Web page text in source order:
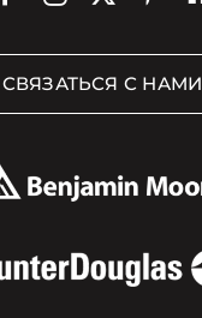
СВЯЗАТЬСЯ С НАМИ